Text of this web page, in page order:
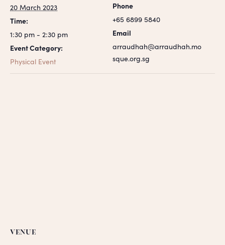
20 March 2023
Time:
1:30 pm - 2:30 pm
Event Category:
Physical Event
Phone
+65 6899 5840
Email
arraudhah@arraudhah.mo
sque.org.sg
VENUE